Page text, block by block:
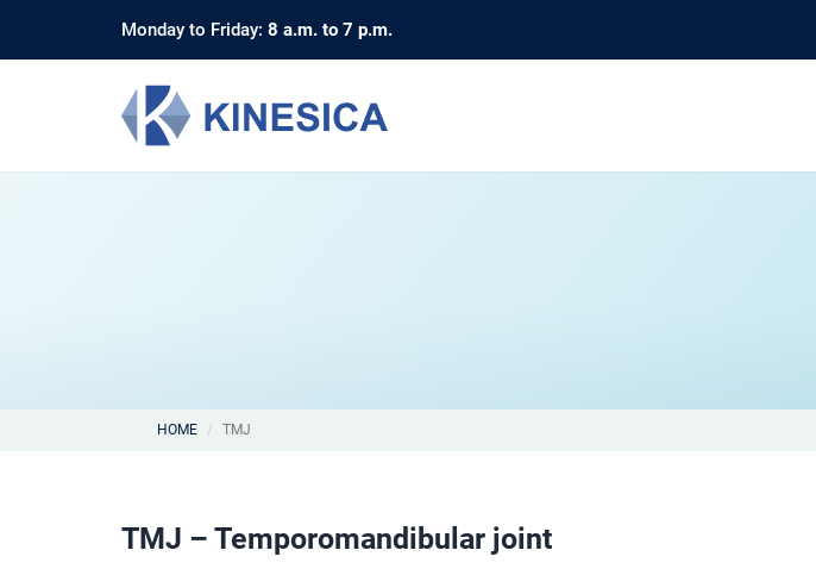
Monday to Friday: 8 a.m. to 7 p.m.
HOME TMJ
TMJ – Temporomandibular joint